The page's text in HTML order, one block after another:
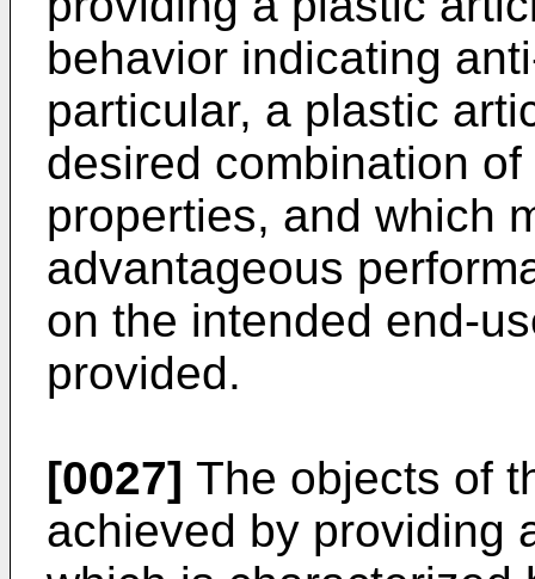
behavior indicating
particular, a plastic
desired combination
properties, and which
advantageous
on the intended end-
provided.
[0027] The objects of
achieved by providing